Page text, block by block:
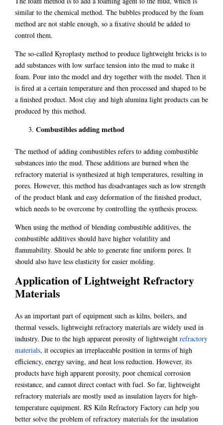
similar to the chemical method. The bubbles produced by the foam
method are not stable enough, so a fixative should be added to
control them.
The so-called Kyroplasty method to produce lightweight bricks is to
add substances with low surface tension into the mud to make it
foam. Pour into the model and dry together with the model. Then it
is fired at a certain temperature and then processed and shaped to be
a finished product. Most clay and high alumina light products can be
produced by this method.
Combustibles adding method
The method of adding combustibles refers to adding combustible
substances into the mud. These additions are burned when the
refractory material is synthesized at high temperatures, resulting in
pores. However, this method has disadvantages such as low strength
of the product blank and easy deformation of the finished product,
which needs to be overcome by controlling the synthesis process.
When using the method of blending combustible additives, the
combustible additives should have higher volatility and
flammability. Should be able to generate fine uniform pores. It
should also have less elasticity for easier molding.
Application of Lightweight Refractory
Materials
As an important part of equipment such as kilns, boilers, and
thermal vessels, lightweight refractory materials are widely used in
industry. Due to the high apparent porosity of lightweight refractory
materials, it occupies an irreplaceable position in terms of high
efficiency, energy saving, and heat loss reduction. However, its
products have high apparent porosity, poor chemical corrosion
resistance, and cannot direct contact with fuel. So far, lightweight
refractory materials are mostly used as insulation layers for high-
temperature equipment. RS Kiln Refractory Factory can help you
better solve the problem of refractory materials for the insulation